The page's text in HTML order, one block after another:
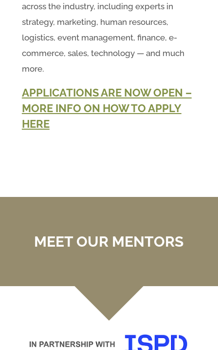
across the industry, including experts in
strategy, marketing, human resources,
logistics, event management, finance, e-
commerce, sales, technology — and much
more.
APPLICATIONS ARE NOW OPEN –
MORE INFO ON HOW TO APPLY
HERE
MEET OUR MENTORS